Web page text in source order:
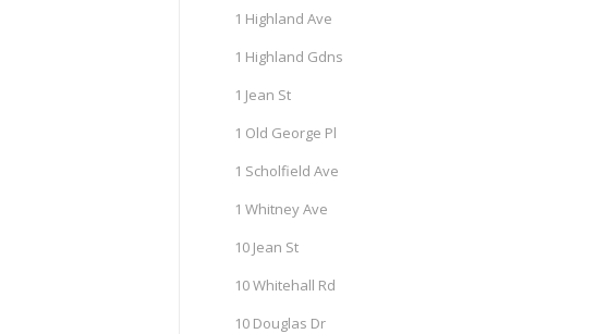
1 Highland Ave
1 Highland Gdns
1 Jean St
1 Old George Pl
1 Scholfield Ave
1 Whitney Ave
10 Jean St
10 Whitehall Rd
10 Douglas Dr